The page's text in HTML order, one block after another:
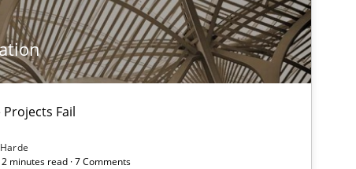
Projects Fail
minutes read · 7 Comments